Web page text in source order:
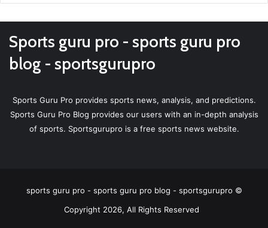
Sports guru pro - sports guru pro
blog - sportsgurupro
Sports Guru Pro provides sports news, analysis, and predictions.
Sports Guru Pro Blog provides our users with an in-depth analysis
of sports. Sportsgurupro is a free sports news website.
sports guru pro - sports guru pro blog - sportsgurupro ©
Copyright 2026, All Rights Reserved